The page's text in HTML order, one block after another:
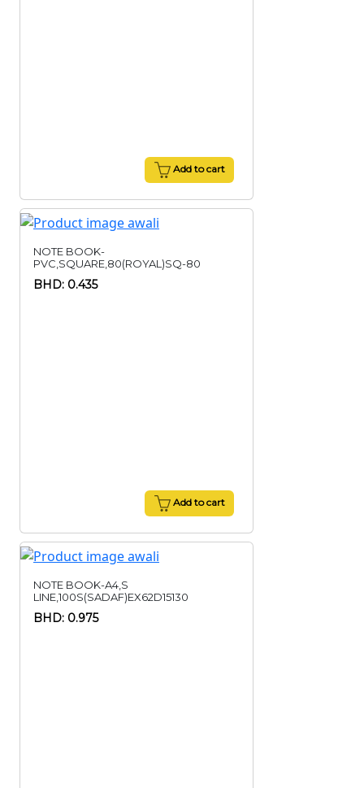
Add to cart
NOTE BOOK-
PVC,SQUARE,80(ROYAL)SQ-80
BHD: 0.435
Add to cart
NOTE BOOK-A4,S
LINE,100S(SADAF)EX62D15130
BHD: 0.975